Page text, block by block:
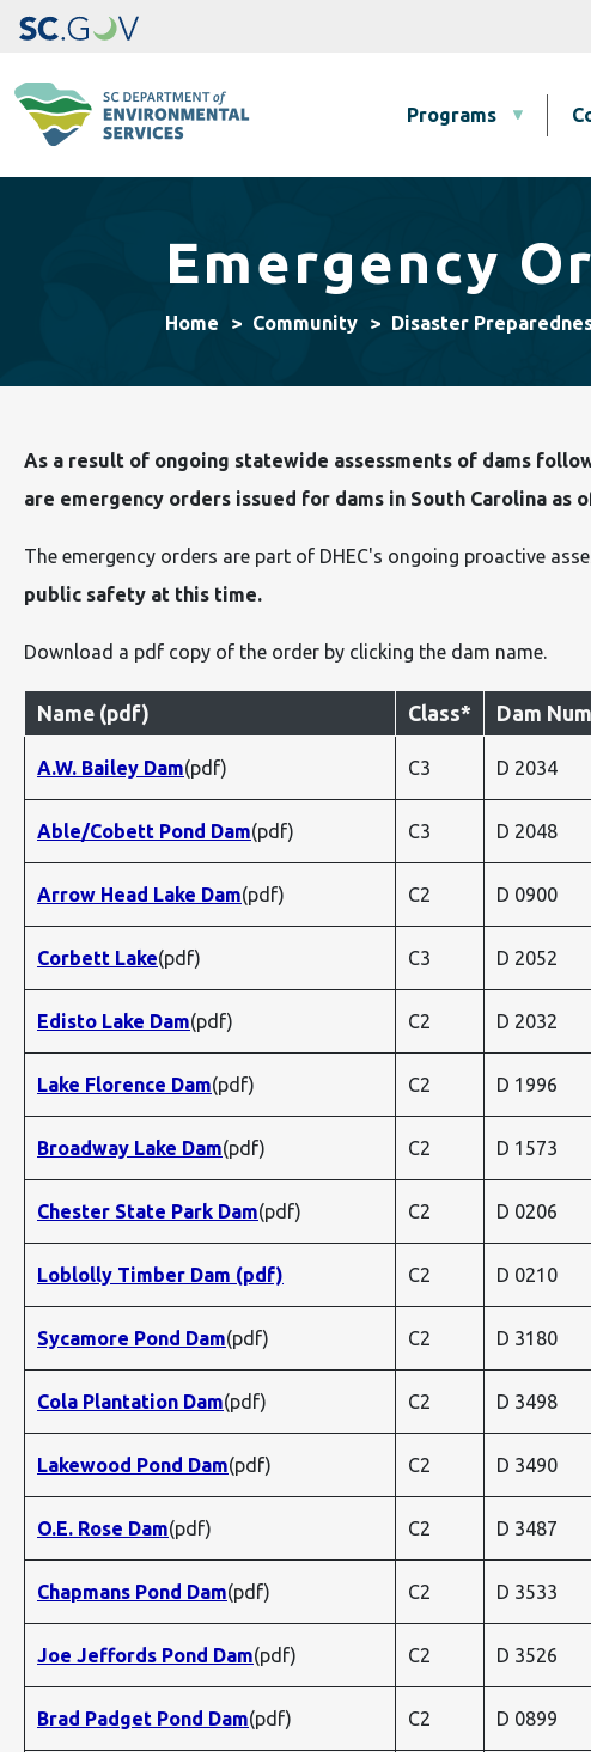
Programs
Emergency
Home Community Disaster
As a result of ongoing statewide assessments of dams
are emergency orders issued for dams in South Carolina as
The emergency orders are part of DHEC's ongoing proactive
public safety at this time.
Download a pdf copy of the order by clicking the dam name.
Name (pdf) Class* Dam
A.W. Bailey Dam(pdf) C3 D 2034
Able/Cobett Pond Dam(pdf) C3 D 2048
Arrow Head Lake Dam(pdf) C2 D 0900
Corbett Lake(pdf) C3 D 2052
Edisto Lake Dam(pdf) C2 D 2032
Lake Florence Dam(pdf) C2 D 1996
Broadway Lake Dam(pdf) C2 D 1573
Chester State Park Dam(pdf) C2 D 0206
Loblolly Timber Dam (pdf) C2 D 0210
Sycamore Pond Dam(pdf) C2 D 3180
Cola Plantation Dam(pdf) C2 D 3498
Lakewood Pond Dam(pdf) C2 D 3490
O.E. Rose Dam(pdf) C2 D 3487
Chapmans Pond Dam(pdf) C2 D 3533
Joe Jeffords Pond Dam(pdf) C2 D 3526
Brad Padget Pond Dam(pdf) C2 D 0899